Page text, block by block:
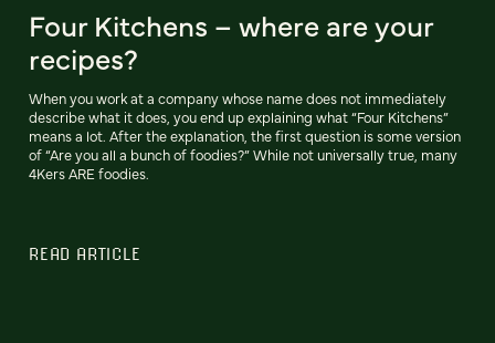
Four Kitchens – where are your
recipes?
When you work at a company whose name does not immediately
describe what it does, you end up explaining what “Four Kitchens”
means a lot. After the explanation, the first question is some version
of “Are you all a bunch of foodies?” While not universally true, many
4Kers ARE foodies.
READ ARTICLE